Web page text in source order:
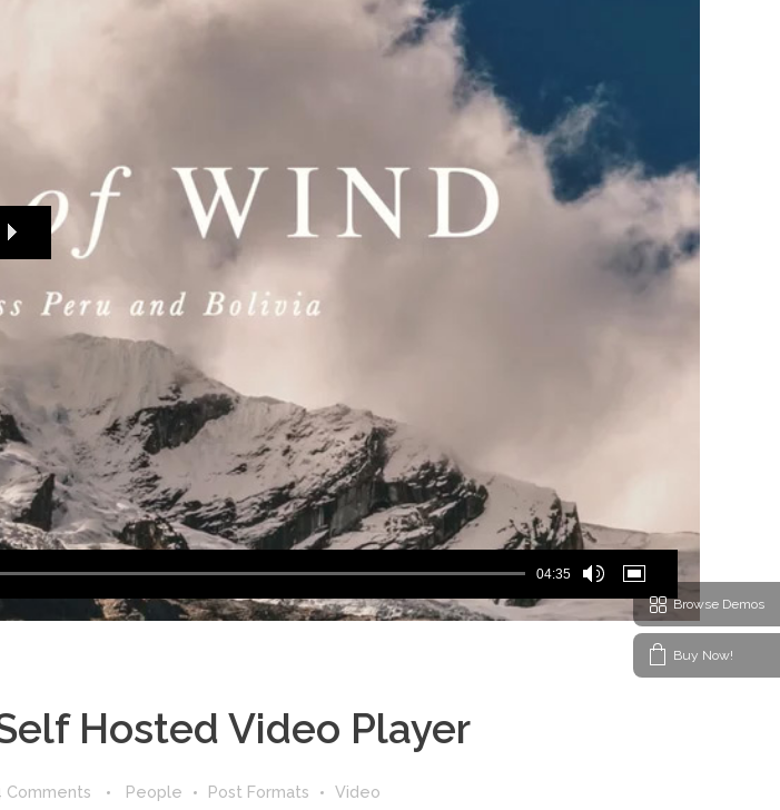
04:35
Hosted Video Player
Comments People Post Formats Video
Browse Demos
Buy Now!